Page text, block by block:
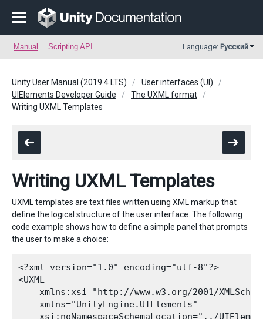
Manual Scripting API Language: Русский
Unity User Manual (2019.4 LTS)
User interfaces (UI)
UIElements Developer Guide
The UXML format
Writing UXML Templates
Writing UXML Templates
UXML templates are text files written using XML markup that
define the logical structure of the user interface. The following
code example shows how to define a simple panel that prompts
the user to make a choice:
<?xml version="1.0" encoding="utf-8"?>
<UXML
xmlns:xsi="http://www.w3.org/2001/
    xmlns="UnityEngine.UIElements"
xsi:noNamespaceSchemaLocation="../